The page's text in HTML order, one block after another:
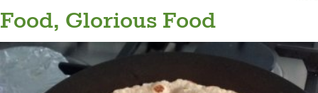
Food, Glorious Food